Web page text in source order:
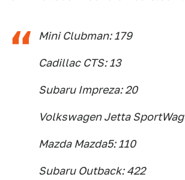
Mini Clubman: 179
Cadillac CTS: 13
Subaru Impreza: 20
Volkswagen Jetta
Mazda Mazda5: 110
Subaru Outback: 422